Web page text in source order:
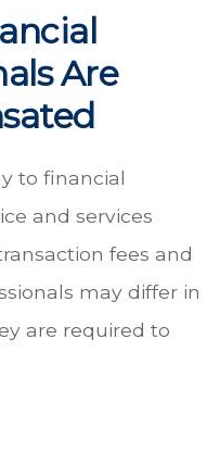
Are
to financial
and services
fees and
may differ in
are required to